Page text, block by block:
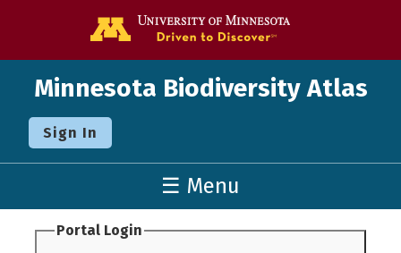
Minnesota Biodiversity Atlas
Sign In
☰ Menu
Portal Login